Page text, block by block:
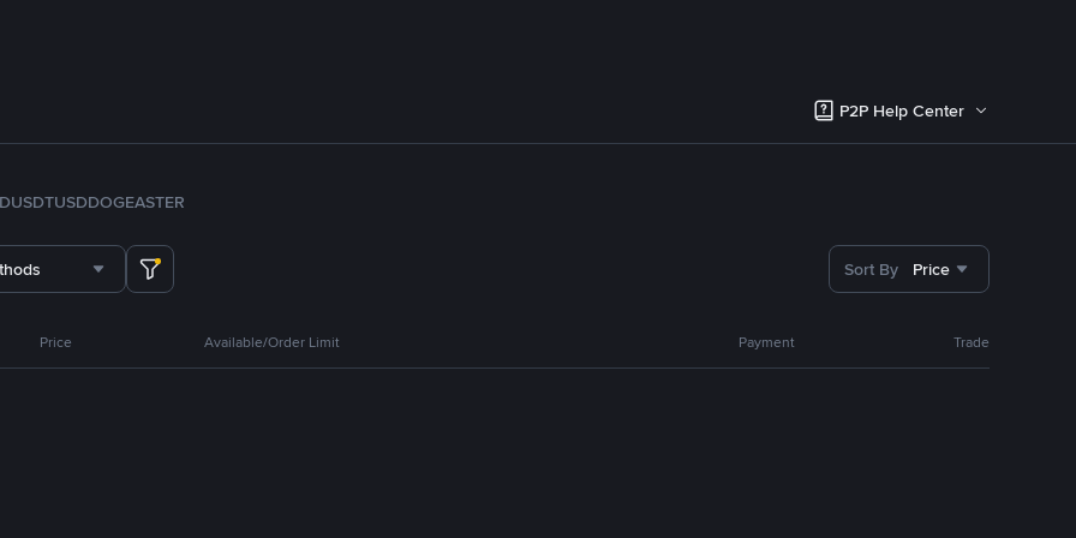
P2P Help Center
TUSDDOGEASTER
Sort By Price
Price Available/Order Limit Payment Trade